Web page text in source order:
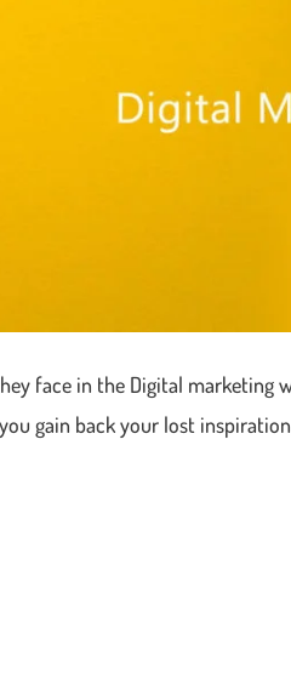
face in the Digital
gain back your lost